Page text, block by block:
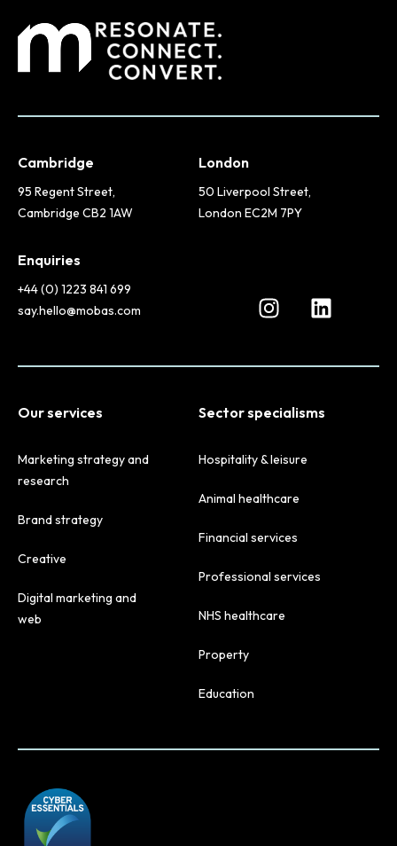
Cambridge
95 Regent Street,
Cambridge CB2 1AW
London
50 Liverpool Street,
London EC2M 7PY
Enquiries
+44 (0) 1223 841 699
say.hello@mobas.com
Our services
Marketing strategy and
research
Brand strategy
Creative
Digital marketing and
web
Sector specialisms
Hospitality & leisure
Animal healthcare
Financial services
Professional services
NHS healthcare
Property
Education